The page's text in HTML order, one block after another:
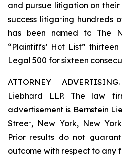
and pursue litigation on
success litigating hundreds
has been named to The
“Plaintiffs’ Hot List”
Legal 500 for sixteen
ATTORNEY
Liebhard LLP. The law
advertisement is Bernstein
Street, New York, New York
Prior results do not
outcome with respect to any